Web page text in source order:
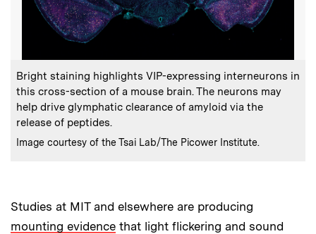
Caption:
Bright staining highlights VIP-expressing interneurons in
this cross-section of a mouse brain. The neurons may
help drive glymphatic clearance of amyloid via the
release of peptides.
Credits:
Image courtesy of the Tsai Lab/The Picower Institute.
Studies at MIT and elsewhere are producing
mounting evidence that light flickering and sound